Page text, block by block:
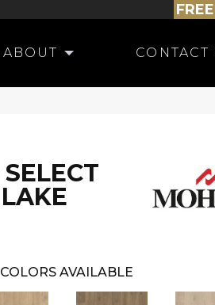
ABOUT CONTACT
COLORS AVAILABLE